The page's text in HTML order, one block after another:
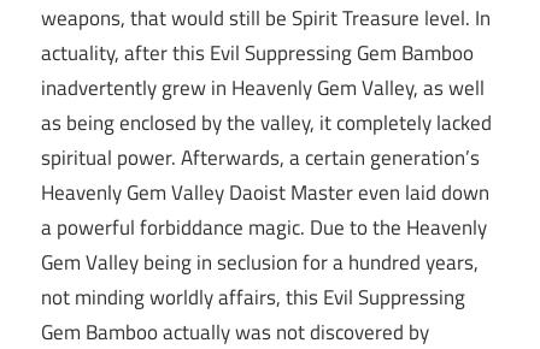
weapons, that would still be Spirit Treasure level. In
actuality, after this Evil Suppressing Gem Bamboo
inadvertently grew in Heavenly Gem Valley, as well
as being enclosed by the valley, it completely lacked
spiritual power. Afterwards, a certain generation’s
Heavenly Gem Valley Daoist Master even laid down
a powerful forbiddance magic. Due to the Heavenly
Gem Valley being in seclusion for a hundred years,
not minding worldly affairs, this Evil Suppressing
Gem Bamboo actually was not discovered by